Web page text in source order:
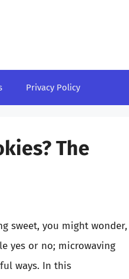
Privacy Policy
The
sweet, you might wonder,
yes or no; microwaving
ways. In this